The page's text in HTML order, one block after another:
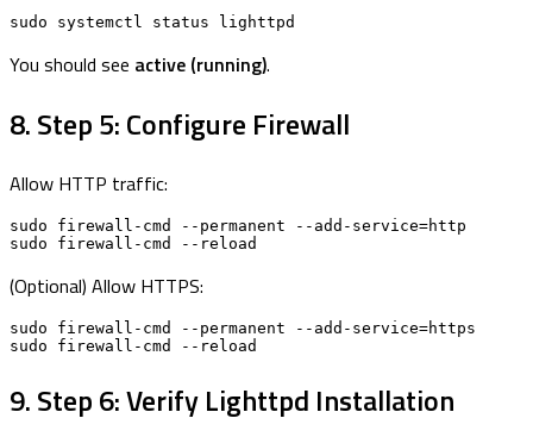
sudo systemctl status lighttpd
You should see active (running).
8. Step 5: Configure Firewall
Allow HTTP traffic:
sudo firewall-cmd --permanent --add-service=http
sudo firewall-cmd --reload
(Optional) Allow HTTPS:
sudo firewall-cmd --permanent --add-service=https
sudo firewall-cmd --reload
9. Step 6: Verify Lighttpd Installation